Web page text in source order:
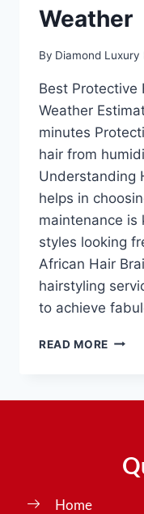
Weather
By Diamond Luxury
Best Protective
Weather
minutes
hair from
Understanding
helps in
maintenance is
styles looking
African Hair
hairstyling
to achieve
READ MORE
Home